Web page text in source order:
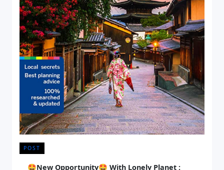
POST
🤩New Opportunity🤩 With Lonely Planet :